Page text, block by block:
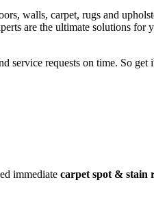
walls, carpet, rugs and
are the ultimate solutions for
service requests on time. So
immediate carpet spot & stain